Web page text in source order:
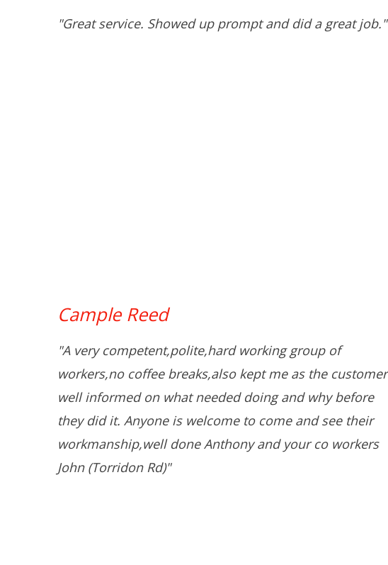
"Great service. Showed up prompt and did a great job."
Cample Reed
"A very competent,polite,hard working group of
workers,no coffee breaks,also kept me as the customer
well informed on what needed doing and why before
they did it. Anyone is welcome to come and see their
workmanship,well done Anthony and your co workers
John (Torridon Rd)"